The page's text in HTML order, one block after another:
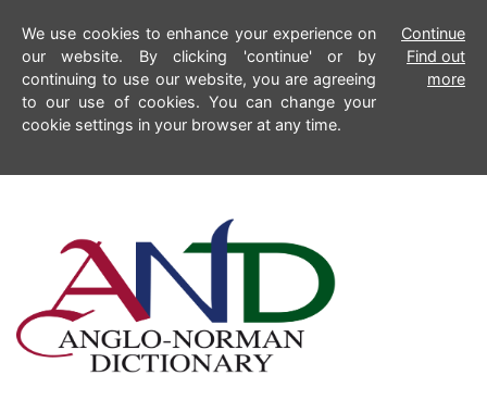
We use cookies to enhance your experience on
our website. By clicking 'continue' or by
continuing to use our website, you are agreeing
to our use of cookies. You can change your
cookie settings in your browser at any time.
Continue
Find out
more